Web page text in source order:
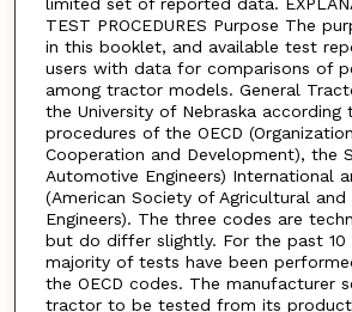
limited set of reported data.
TEST PROCEDURES Purpose The
in this booklet, and available test
users with data for comparisons of
among tractor models. General
the University of Nebraska according
procedures of the OECD
Cooperation and Development), the
Automotive Engineers) International
(American Society of Agricultural
Engineers). The three codes are
but do differ slightly. For the past 10
majority of tests have been
the OECD codes. The manufacturer
tractor to be tested from its